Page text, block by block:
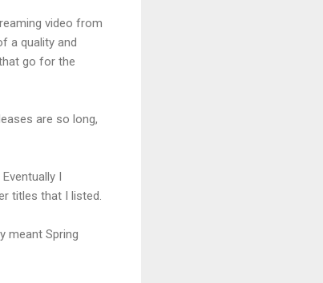
video from
a quality and
go for the
are so long,
I
titles that I listed.
meant Spring